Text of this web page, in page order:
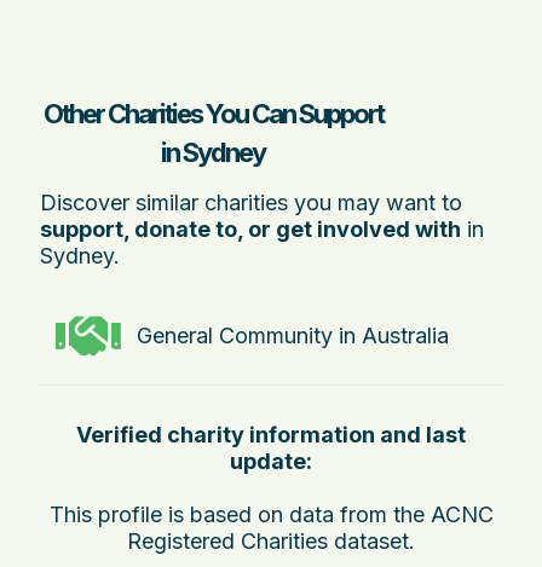
Other Charities You Can Support
in Sydney
Discover similar charities you may want to
support, donate to, or get involved with in
Sydney.
General Community in Australia
Verified charity information and last
update:
This profile is based on data from the ACNC
Registered Charities dataset.